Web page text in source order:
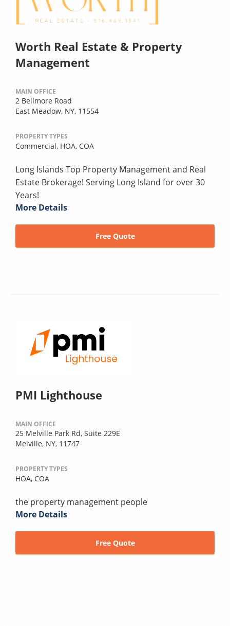
Worth Real Estate & Property
Management
MAIN OFFICE
2 Bellmore Road
East Meadow, NY, 11554
PROPERTY TYPES
Commercial, HOA, COA
Long Islands Top Property Management and Real
Estate Brokerage! Serving Long Island for over 30
Years!
More Details
Free Quote
PMI Lighthouse
MAIN OFFICE
25 Melville Park Rd, Suite 229E
Melville, NY, 11747
PROPERTY TYPES
HOA, COA
the property management people
More Details
Free Quote